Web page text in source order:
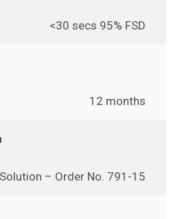
<30 secs 95% FSD
12 months
– Order No. 791-15